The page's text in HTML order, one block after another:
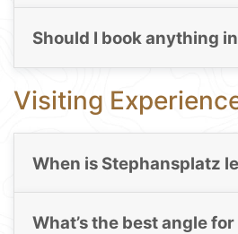
Should I book anything
Visiting
When is Stephansplatz
What’s the best angle